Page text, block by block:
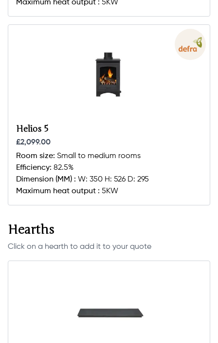
Maximum heat output : 5KW
Helios 5
£2,099.00
Room size: Small to medium rooms
Efficiency: 82.5%
Dimension (MM) : W: 350 H: 526 D: 295
Maximum heat output : 5KW
Hearths
Click on a hearth to add it to your quote